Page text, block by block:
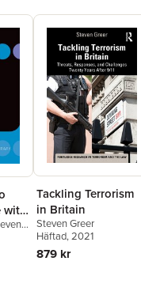
with
Tackling Terrorism
in Britain
Steven Greer
Häftad, 2021
879 kr